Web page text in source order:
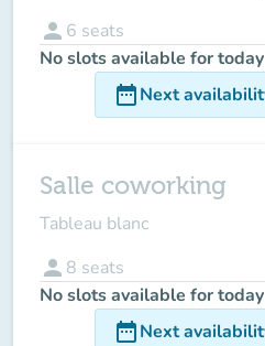
person 6 seats
No slots available for today
date_rangeNext
Salle coworking
Tableau blanc
person 8 seats
No slots available for today
date_rangeNext